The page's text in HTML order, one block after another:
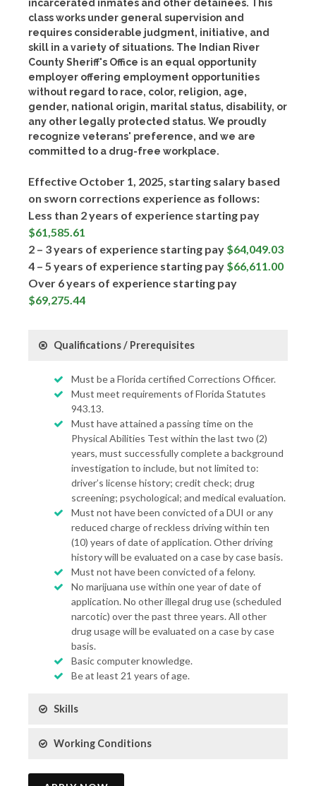
incarcerated inmates and other detainees. This
class works under general supervision and
requires considerable judgment, initiative, and
skill in a variety of situations. The Indian River
County Sheriff's Office is an equal opportunity
employer offering employment opportunities
without regard to race, color, religion, age,
gender, national origin, marital status, disability, or
any other legally protected status. We proudly
recognize veterans' preference, and we are
committed to a drug-free workplace.
Effective October 1, 2025, starting salary based
on sworn corrections experience as follows:
Less than 2 years of experience starting pay
$61,585.61
2 – 3 years of experience starting pay $64,049.03
4 – 5 years of experience starting pay $66,611.00
Over 6 years of experience starting pay
$69,275.44
Qualifications / Prerequisites
Must be a Florida certified Corrections Officer.
Must meet requirements of Florida Statutes
943.13.
Must have attained a passing time on the
Physical Abilities Test within the last two (2)
years, must successfully complete a background
investigation to include, but not limited to:
driver’s license history; credit check; drug
screening; psychological; and medical evaluation.
Must not have been convicted of a DUI or any
reduced charge of reckless driving within ten
(10) years of date of application. Other driving
history will be evaluated on a case by case basis.
Must not have been convicted of a felony.
No marijuana use within one year of date of
application. No other illegal drug use (scheduled
narcotic) over the past three years. All other
drug usage will be evaluated on a case by case
basis.
Basic computer knowledge.
Be at least 21 years of age.
Skills
Working Conditions